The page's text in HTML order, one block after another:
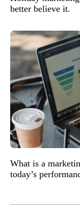
better believe it.
What is a
today’s